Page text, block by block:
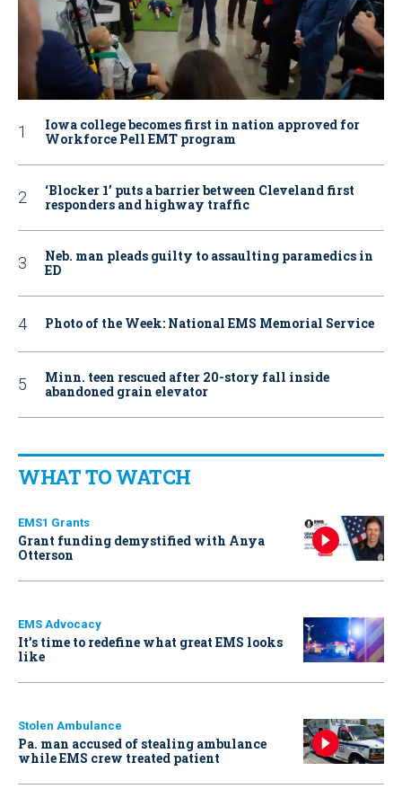
Iowa college becomes first in nation approved for
Workforce Pell EMT program
‘Blocker 1’ puts a barrier between Cleveland first
responders and highway traffic
Neb. man pleads guilty to assaulting paramedics in
ED
Photo of the Week: National EMS Memorial Service
Minn. teen rescued after 20-story fall inside
abandoned grain elevator
WHAT TO WATCH
EMS1 Grants
Grant funding demystified with Anya
Otterson
EMS Advocacy
It’s time to redefine what great EMS looks
like
Stolen Ambulance
Pa. man accused of stealing ambulance
while EMS crew treated patient